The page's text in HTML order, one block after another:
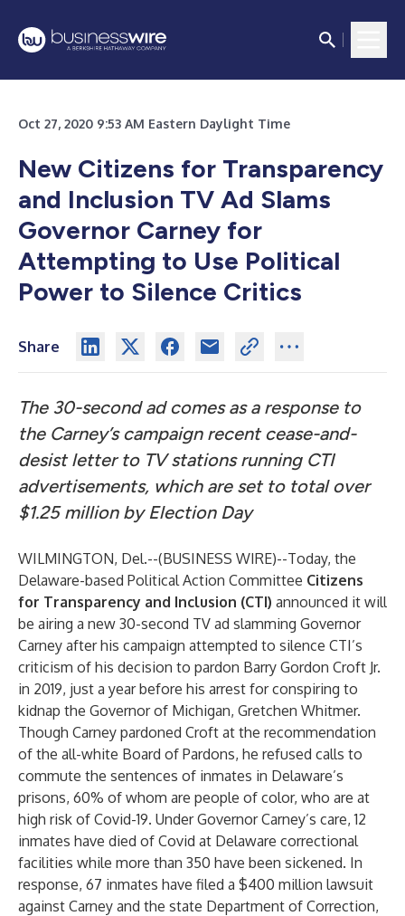
Oct 27, 2020 9:53 AM Eastern Daylight Time
New Citizens for Transparency
and Inclusion TV Ad Slams
Governor Carney for
Attempting to Use Political
Power to Silence Critics
Share
The 30-second ad comes as a response to
the Carney’s campaign recent cease-and-
desist letter to TV stations running CTI
advertisements, which are set to total over
$1.25 million by Election Day
WILMINGTON, Del.--(BUSINESS WIRE)--Today, the
Delaware-based Political Action Committee Citizens
for Transparency and Inclusion (CTI) announced it will
be airing a new 30-second TV ad slamming Governor
Carney after his campaign attempted to silence CTI’s
criticism of his decision to pardon Barry Gordon Croft Jr.
in 2019, just a year before his arrest for conspiring to
kidnap the Governor of Michigan, Gretchen Whitmer.
Though Carney pardoned Croft at the recommendation
of the all-white Board of Pardons, he refused calls to
commute the sentences of inmates in Delaware’s
prisons, 60% of whom are people of color, who are at
high risk of Covid-19. Under Governor Carney’s care,12
inmates have died of Covid at Delaware correctional
facilities while more than 350 have been sickened. In
response, 67 inmates have filed a $400 million lawsuit
against Carney and the state Department of Correction,